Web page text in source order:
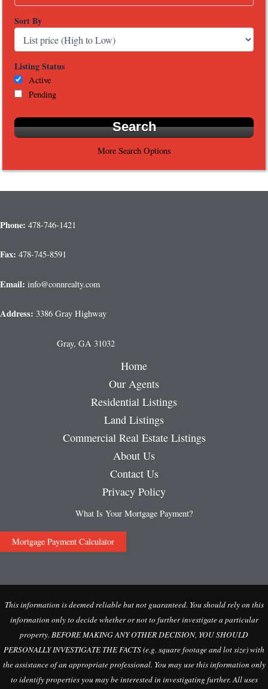
Sort By
Listing Status
Active
Pending
More Search Options
Phone: 478-746-1421
Fax: 478-745-8591
Email: info@connrealty.com
Address: 3386 Gray Highway
Gray, GA 31032
Home
Our Agents
Residential Listings
Land Listings
Commercial Real Estate Listings
About Us
Contact Us
Privacy Policy
What Is Your Mortgage Payment?
Mortgage Payment Calculator
This information is deemed reliable but not guaranteed. You should rely on this
information only to decide whether or not to further investigate a particular
property. BEFORE MAKING ANY OTHER DECISION, YOU SHOULD
PERSONALLY INVESTIGATE THE FACTS (e.g. square footage and lot size) with
the assistance of an appropriate professional. You may use this information only
to identify properties you may be interested in investigating further. All uses